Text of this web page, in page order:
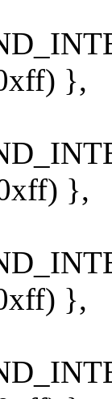
},
},
},